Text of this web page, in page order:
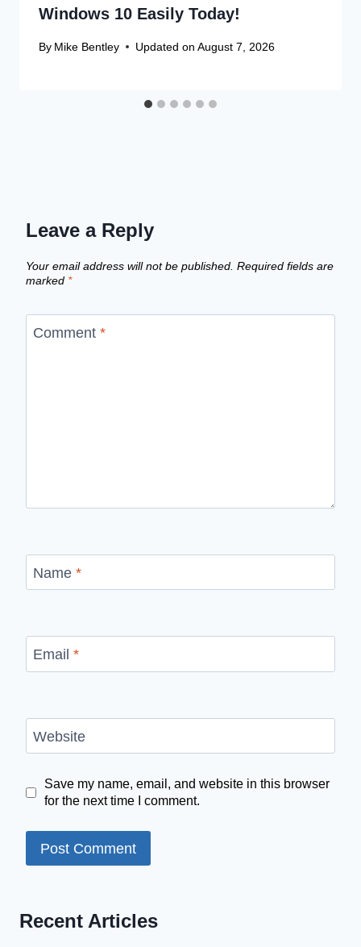
Windows 10 Easily Today!
By Mike Bentley Updated on August 7, 2026
Leave a Reply
Your email address will not be published. Required fields are
marked *
Comment *
Name *
Email *
Website
Save my name, email, and website in this browser
for the next time I comment.
Recent Articles